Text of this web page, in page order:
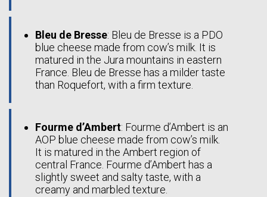
Bleu de Bresse: Bleu de Bresse is a PDO
blue cheese made from cow’s milk. It is
matured in the Jura mountains in eastern
France. Bleu de Bresse has a milder taste
than Roquefort, with a firm texture.
Fourme d’Ambert: Fourme d’Ambert is an
AOP blue cheese made from cow’s milk.
It is matured in the Ambert region of
central France. Fourme d’Ambert has a
slightly sweet and salty taste, with a
creamy and marbled texture.